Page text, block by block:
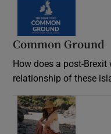
Common Ground
How does a post-
relationship of these